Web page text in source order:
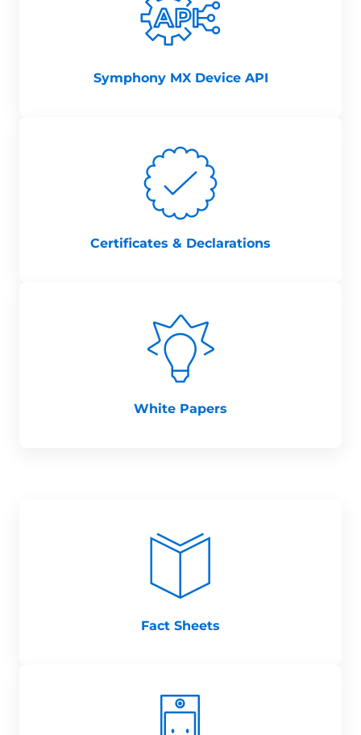
Symphony MX Device API
Certificates & Declarations
White Papers
Fact Sheets